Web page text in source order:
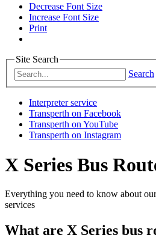
Decrease Font Size
Increase Font Size
Print
Site Search
Search
Interpreter service
Transperth on Facebook
Transperth on YouTube
Transperth on Instagram
X Series Bus
Everything you need to know about
services
What are X Series bus